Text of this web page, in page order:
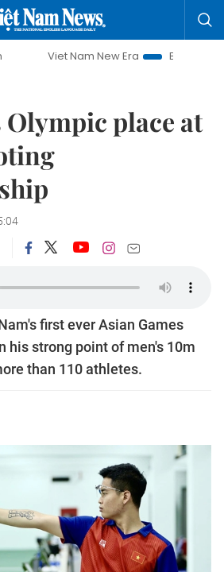
Nam New Era
Bringing Resolutions
place at
first ever Asian Games
his strong point of men's 10m
than 110 athletes.